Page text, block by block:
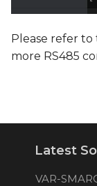
Please refer
more RS485
Latest
VAR-